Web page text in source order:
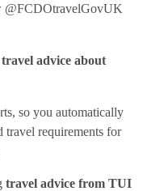
@FCDOtravelGovUK
travel advice about
, so you automatically
travel requirements for
travel advice from TUI